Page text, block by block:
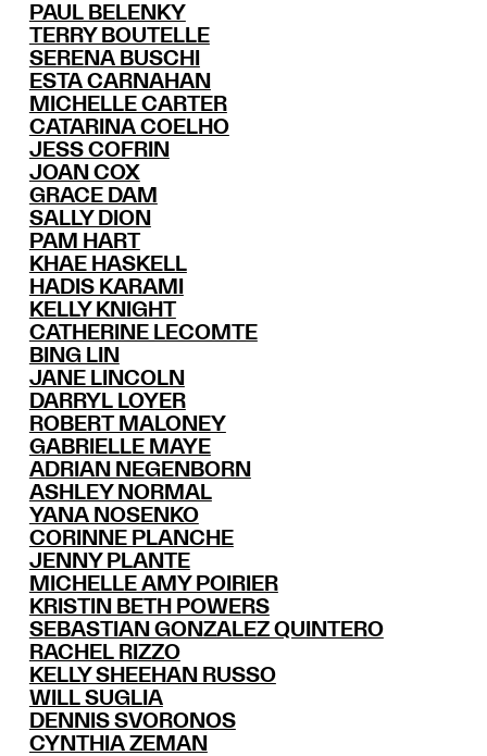
PAUL BELENKY
TERRY BOUTELLE
SERENA BUSCHI
ESTA CARNAHAN
MICHELLE CARTER
CATARINA COELHO
JESS COFRIN
JOAN COX
GRACE DAM
SALLY DION
PAM HART
KHAE HASKELL
HADIS KARAMI
KELLY KNIGHT
CATHERINE LECOMTE
BING LIN
JANE LINCOLN
DARRYL LOYER
ROBERT MALONEY
GABRIELLE MAYE
ADRIAN NEGENBORN
ASHLEY NORMAL
YANA NOSENKO
CORINNE PLANCHE
JENNY PLANTE
MICHELLE AMY POIRIER
KRISTIN BETH POWERS
SEBASTIAN GONZALEZ QUINTERO
RACHEL RIZZO
KELLY SHEEHAN RUSSO
WILL SUGLIA
DENNIS SVORONOS
CYNTHIA ZEMAN